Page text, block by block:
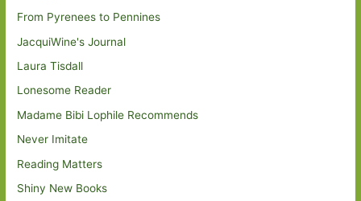
From Pyrenees to Pennines
JacquiWine's Journal
Laura Tisdall
Lonesome Reader
Madame Bibi Lophile Recommends
Never Imitate
Reading Matters
Shiny New Books